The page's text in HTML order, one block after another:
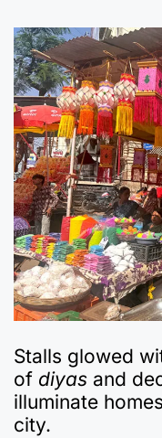
Stalls glowed
of diyas and
illuminate
city.